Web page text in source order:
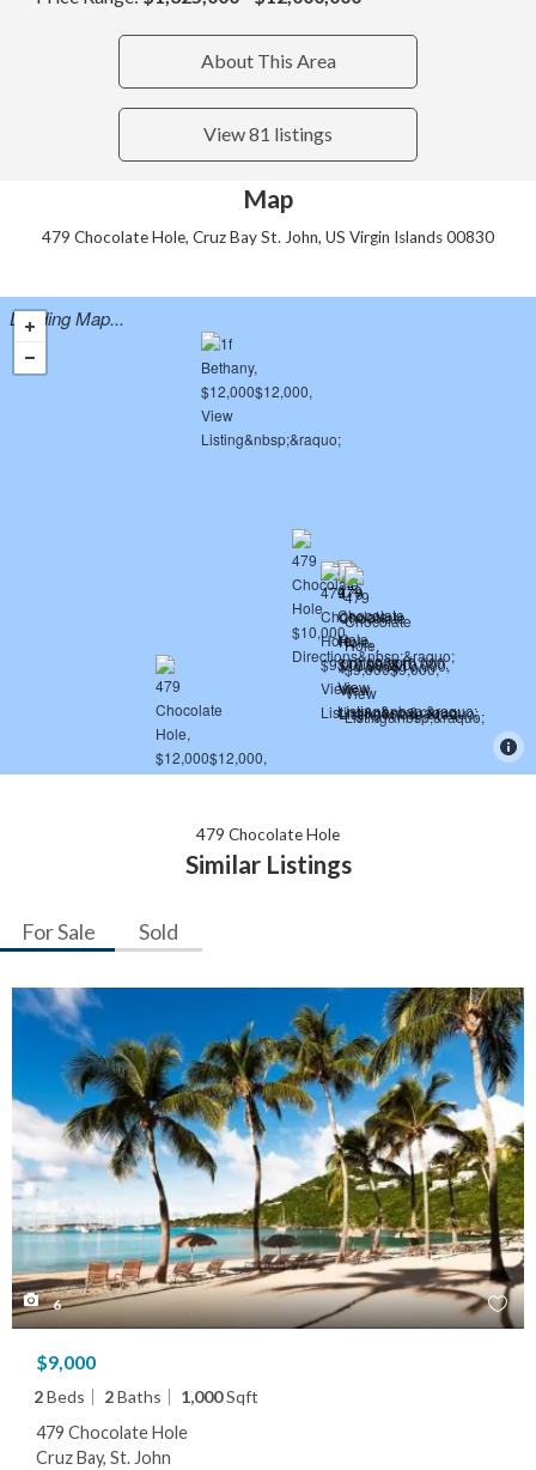
About This Area
View 81 listings
Map
479 Chocolate Hole, Cruz Bay St. John, US Virgin Islands 00830
Loading Map...
479 Chocolate Hole
Similar Listings
For Sale Sold
6
$9,000
2Beds 2Baths 1,000Sqft
479 Chocolate Hole
Cruz Bay, St. John